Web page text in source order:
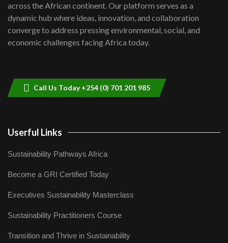
Kenya,UK Year of climate launch|
Lamu,Turkana oil field troubles| And...
04:33
across the African continent. Our platform serves as a
dynamic hub where ideas, innovation, and collaboration
converge to address pressing environmental, social, and
economic challenges facing Africa today.
Call Us Today +254 (0) 701 201 985
Userful Links
Sustainability Pathways Africa
Become a GRI Certified Today
Executives Sustainability Masterclass
Sustainability Practitioners Course
Transition and Thrive in Sustainability